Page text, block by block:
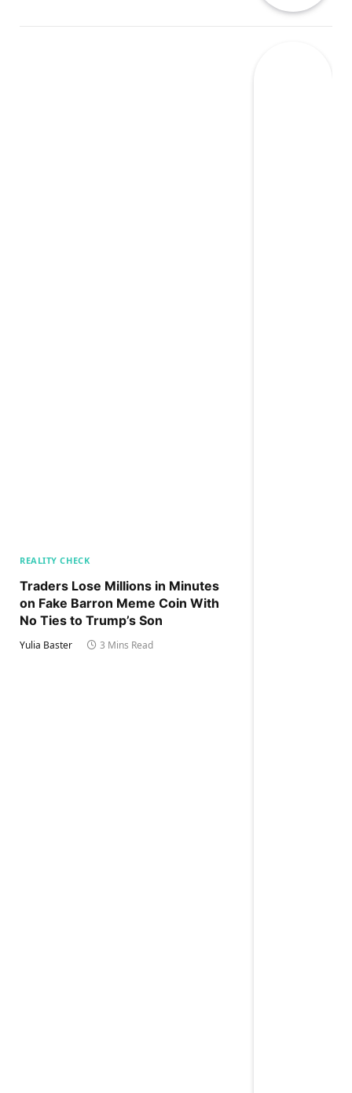
REALITY CHECK
Traders Lose Millions in Minutes
on Fake Barron Meme Coin With
No Ties to Trump’s Son
Yulia Baster 3 Mins Read